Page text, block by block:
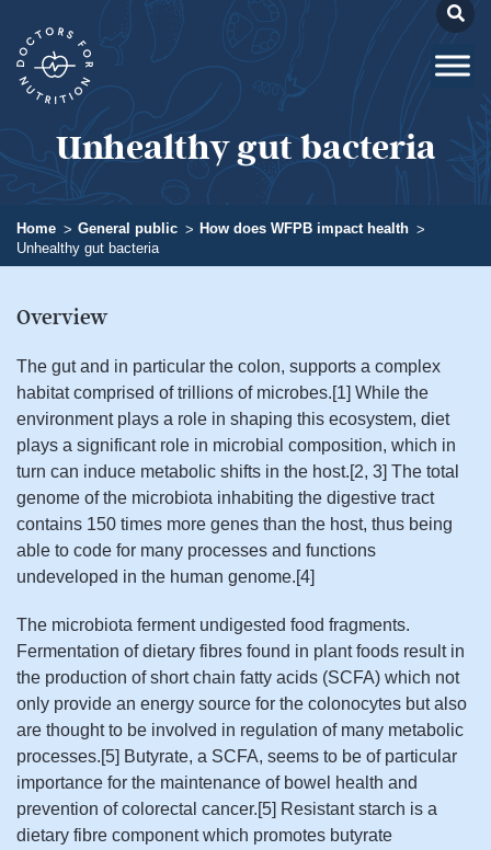
Unhealthy gut bacteria
Home General public
How does WFPB impact health
Unhealthy gut bacteria
Overview​
The gut and in particular the colon, supports a complex
habitat comprised of trillions of microbes.[1] While the
environment plays a role in shaping this ecosystem, diet
plays a significant role in microbial composition, which in
turn can induce metabolic shifts in the host.[2, 3] The total
genome of the microbiota inhabiting the digestive tract
contains 150 times more genes than the host, thus being
able to code for many processes and functions
undeveloped in the human genome.[4]
The microbiota ferment undigested food fragments.
Fermentation of dietary fibres found in plant foods result in
the production of short chain fatty acids (SCFA) which not
only provide an energy source for the colonocytes but also
are thought to be involved in regulation of many metabolic
processes.[5] Butyrate, a SCFA, seems to be of particular
importance for the maintenance of bowel health and
prevention of colorectal cancer.[5] Resistant starch is a
dietary fibre component which promotes butyrate